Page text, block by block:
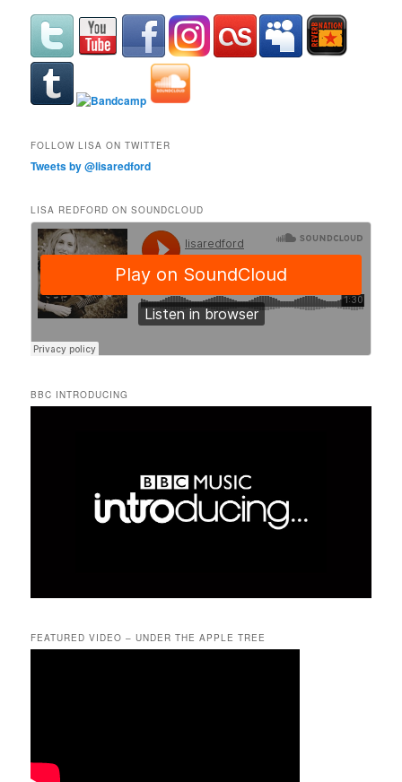
FOLLOW LISA ON TWITTER
Tweets by @lisaredford
LISA REDFORD ON SOUNDCLOUD
BBC INTRODUCING
FEATURED VIDEO – UNDER THE APPLE TREE